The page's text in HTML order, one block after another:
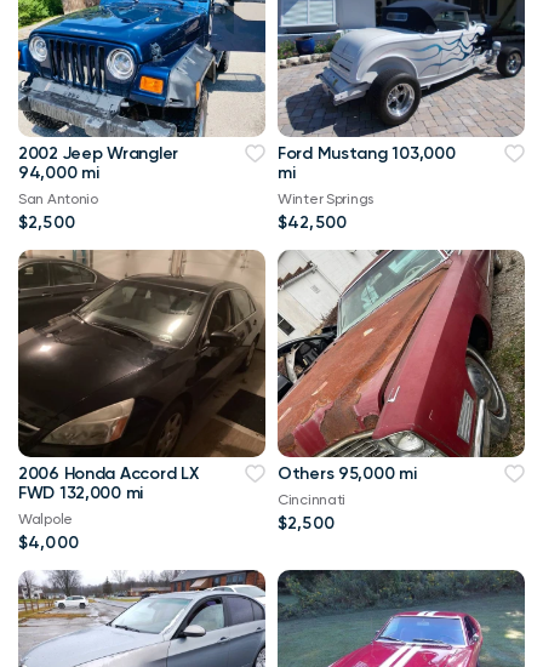
2002 Jeep Wrangler
94,000 mi
San Antonio
$2,500
Ford Mustang 103,000
mi
Winter Springs
$42,500
2006 Honda Accord LX
FWD 132,000 mi
Walpole
$4,000
Others 95,000 mi
Cincinnati
$2,500